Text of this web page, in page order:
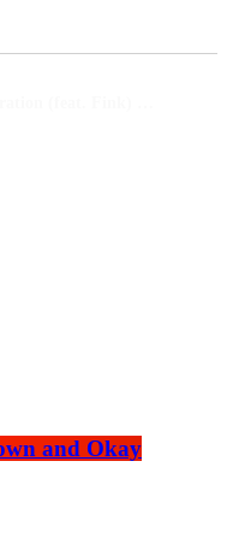
and Okay